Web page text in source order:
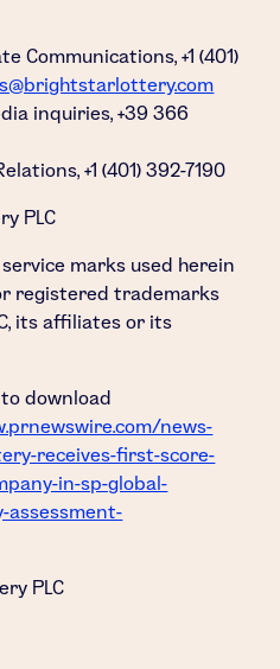
Communications, +1 (401)
inquiries, +39 366
+1 (401) 392-7190
PLC
marks used herein
registered trademarks
its affiliates or its
download
news-
receives-first-score-
in-sp-global-
assessment-
PLC